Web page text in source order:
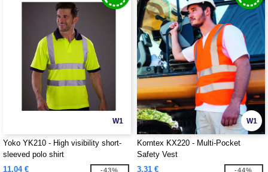
W1
Yoko YK210 - High visibility short-
sleeved polo shirt
11.04 €
-43%
W1
Korntex KX220 - Multi-Pocket
Safety Vest
3.31 €
-44%